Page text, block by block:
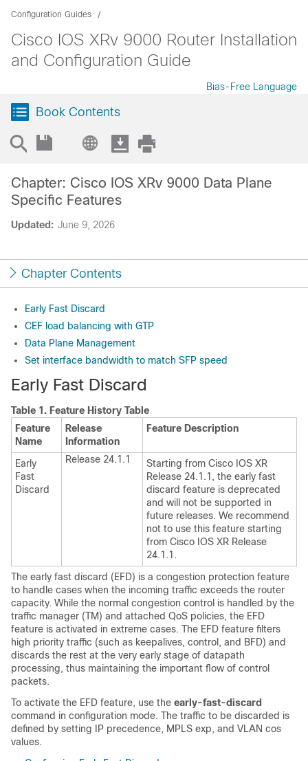
Configuration Guides
Cisco IOS XRv 9000 Router Installation
and Configuration Guide
Bias-Free Language
Book Contents
Updated: June 9, 2026
Chapter: Cisco IOS XRv 9000 Data Plane
Specific Features
Chapter Contents
Early Fast Discard
CEF load balancing with GTP
Data Plane Management
Set interface bandwidth to match SFP speed
Early Fast Discard
Table 1. Feature History Table
Feature
Name
Release
Information
Feature Description
Early
Fast
Discard
Release 24.1.1 Starting from Cisco IOS XR
Release 24.1.1 , the early fast
discard feature is deprecated
and will not be supported in
future releases. We recommend
not to use this feature starting
from Cisco IOS XR Release
24.1.1 .
The early fast discard (EFD) is a congestion protection feature
to handle cases when the incoming traffic exceeds the router
capacity. While the normal congestion control is handled by the
traffic manager (TM) and attached QoS policies, the EFD
feature is activated in extreme cases. The EFD feature filters
high priority traffic (such as keepalives, control, and BFD) and
discards the rest at the very early stage of datapath
processing, thus maintaining the important flow of control
packets.
To activate the EFD feature, use the early-fast-discard
command in configuration mode. The traffic to be discarded is
defined by setting IP precedence, MPLS exp, and VLAN cos
values.